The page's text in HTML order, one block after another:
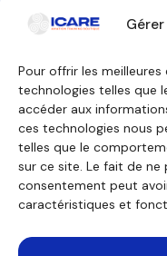
Pour offrir les
technologies telles que
accéder aux
ces technologies nous
telles que le
sur ce site. Le fait de
consentement peut
caractéristiques et
Nos formations
Équipage de conduite
Équipage de cabine
Technicien de
Formations générales
Outils pédagogiques